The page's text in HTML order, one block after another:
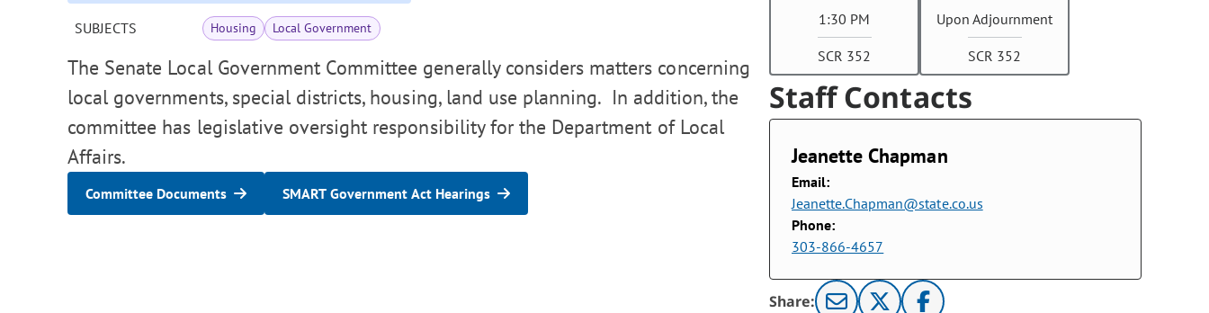
SUBJECTS Housing Local Government
The Senate Local Government Committee generally considers matters concerning
local governments, special districts, housing, land use planning. In addition, the
committee has legislative oversight responsibility for the Department of Local
Affairs.
Committee Documents SMART Government Act Hearings
1:30 PM
SCR 352
Upon Adjournment
SCR 352
Staff Contacts
Jeanette Chapman
Email:
Jeanette.Chapman@state.co.us
Phone:
303-866-4657
Share: